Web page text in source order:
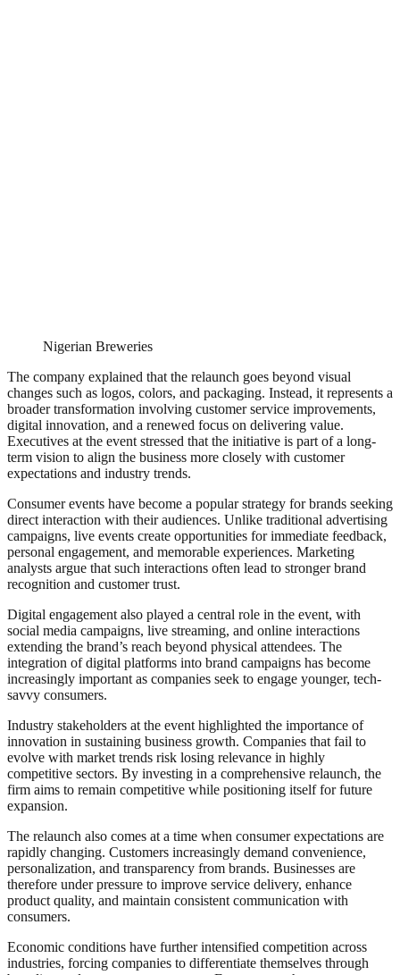
Nigerian Breweries
The company explained that the relaunch goes beyond visual
changes such as logos, colors, and packaging. Instead, it represents a
broader transformation involving customer service improvements,
digital innovation, and a renewed focus on delivering value.
Executives at the event stressed that the initiative is part of a long-
term vision to align the business more closely with customer
expectations and industry trends.
Consumer events have become a popular strategy for brands seeking
direct interaction with their audiences. Unlike traditional advertising
campaigns, live events create opportunities for immediate feedback,
personal engagement, and memorable experiences. Marketing
analysts argue that such interactions often lead to stronger brand
recognition and customer trust.
Digital engagement also played a central role in the event, with
social media campaigns, live streaming, and online interactions
extending the brand’s reach beyond physical attendees. The
integration of digital platforms into brand campaigns has become
increasingly important as companies seek to engage younger, tech-
savvy consumers.
Industry stakeholders at the event highlighted the importance of
innovation in sustaining business growth. Companies that fail to
evolve with market trends risk losing relevance in highly
competitive sectors. By investing in a comprehensive relaunch, the
firm aims to remain competitive while positioning itself for future
expansion.
The relaunch also comes at a time when consumer expectations are
rapidly changing. Customers increasingly demand convenience,
personalization, and transparency from brands. Businesses are
therefore under pressure to improve service delivery, enhance
product quality, and maintain consistent communication with
consumers.
Economic conditions have further intensified competition across
industries, forcing companies to differentiate themselves through